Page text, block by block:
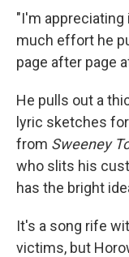
"I'm appreciating
much effort he
page after page
He pulls out a
lyric sketches
from Sweeney
who slits his
has the bright
It's a song rife
victims, but